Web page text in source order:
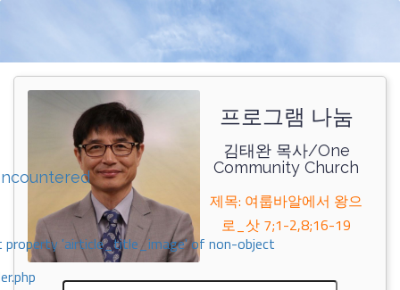
property 'airticle_title_image' of non-object
프로그램 나눔
김태완 목사/One
Community Church
제목: 여룹바알에서 왕으
로_삿 7;1-2,8;16-19